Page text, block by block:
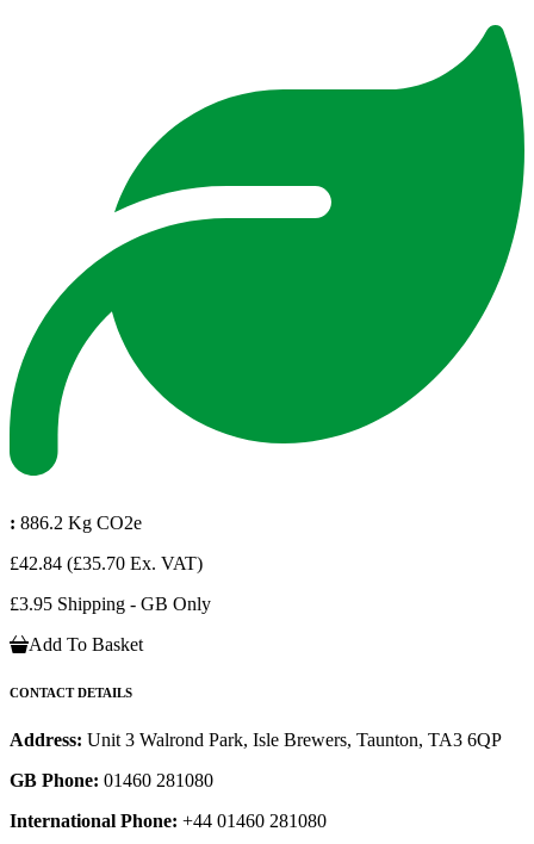
: 886.2 Kg CO2e
£42.84 (£35.70 Ex. VAT)
£3.95 Shipping - GB Only
Add To Basket
CONTACT DETAILS
Address: Unit 3 Walrond Park, Isle Brewers, Taunton, TA3 6QP
GB Phone: 01460 281080
International Phone: +44 01460 281080